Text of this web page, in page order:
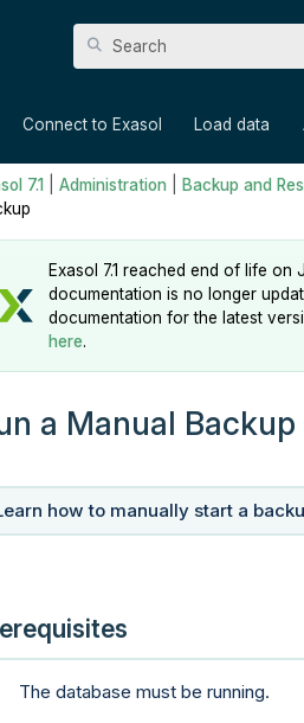
Connect to Exasol Load data
7.1 Administration Backup and
Exasol 7.1 reached end of life on
documentation is no longer
documentation for the latest
here.
a Manual Backup
how to manually start a
The database must be running.